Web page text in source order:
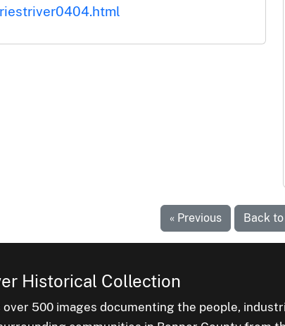
« Previous Back
Historical Collection
500 images documenting the people,